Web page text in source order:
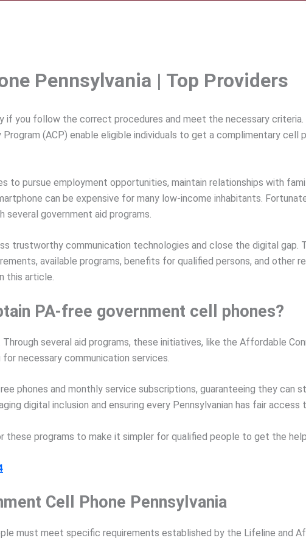
Pennsylvania | Top Providers
if you follow the correct procedures and meet the necessary
(ACP) enable eligible individuals to get a complimentary cell
to pursue employment opportunities, maintain relationships with
can be expensive for many low-income inhabitants.
several government aid programs.
trustworthy communication technologies and close the digital gap.
available programs, benefits for qualified persons, and other
this article.
PA-free government cell phones?
several aid programs, these initiatives, like the Affordable
necessary communication services.
phones and monthly service subscriptions, guaranteeing they can
digital inclusion and ensuring every Pennsylvanian has fair
programs to make it simpler for qualified people to get the
Cell Phone Pennsylvania
must meet specific requirements established by the Lifeline and